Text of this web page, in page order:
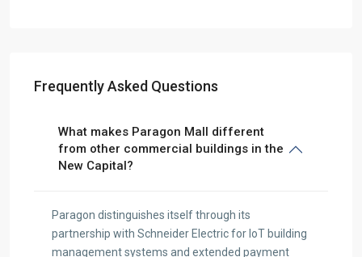
Frequently Asked Questions
What makes Paragon Mall different
from other commercial buildings in the
New Capital?
Paragon distinguishes itself through its
partnership with Schneider Electric for IoT building
management systems and extended payment